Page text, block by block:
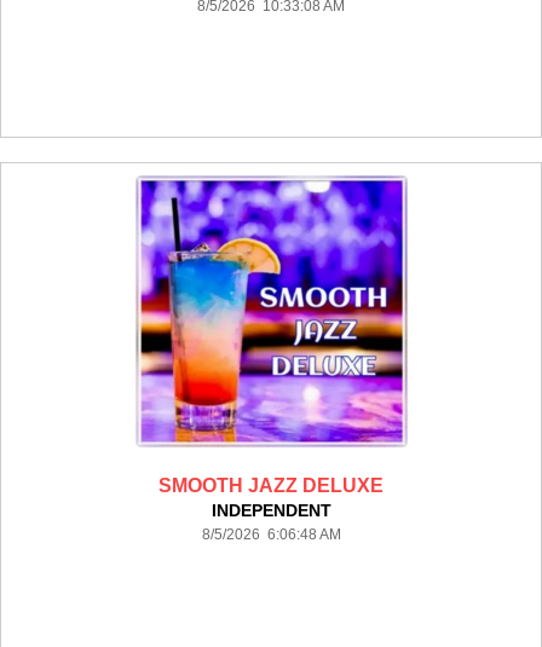
8/5/2026 10:33:08 AM
SMOOTH JAZZ DELUXE
INDEPENDENT
8/5/2026 6:06:48 AM